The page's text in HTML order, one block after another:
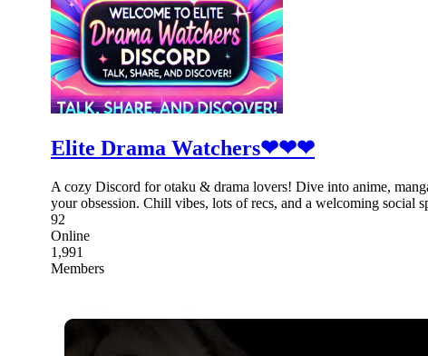
Elite Drama Watchers❤❤❤
A cozy Discord for otaku & drama lovers! Dive into anime,
your obsession. Chill vibes, lots of recs, and a welcoming social
92
Online
1,991
Members